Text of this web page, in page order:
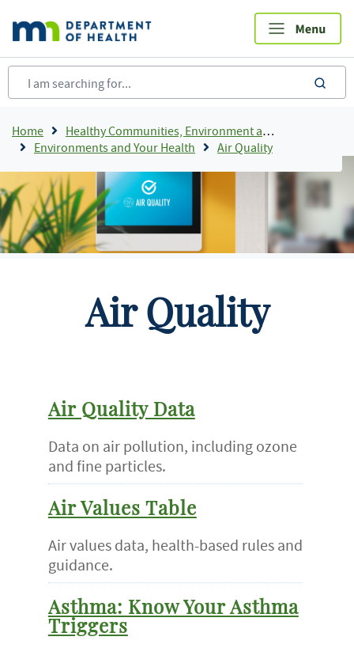
main
content
Breadcrumb
Home
Healthy Communities, Environment and Workplaces
Environments and Your Health
Air Quality
Air Quality
Air Quality Data
Data on air pollution, including ozone
and fine particles.
Air Values Table
Air values data, health-based rules and
guidance.
Asthma: Know Your Asthma
Triggers